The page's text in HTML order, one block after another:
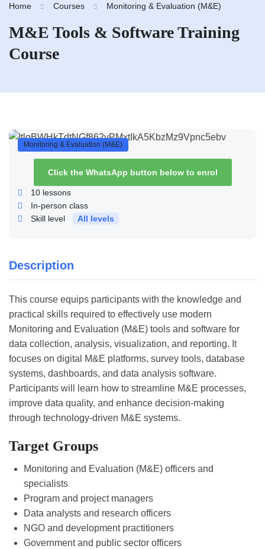
Home Courses Monitoring & Evaluation (M&E)
M&E Tools & Software Training
Course
Description
This course equips participants with the knowledge and
practical skills required to effectively use modern
Monitoring and Evaluation (M&E) tools and software for
data collection, analysis, visualization, and reporting. It
focuses on digital M&E platforms, survey tools, database
systems, dashboards, and data analysis software.
Participants will learn how to streamline M&E processes,
improve data quality, and enhance decision-making
through technology-driven M&E systems.
Target Groups
Monitoring and Evaluation (M&E) officers and
specialists
Program and project managers
Data analysts and research officers
NGO and development practitioners
Government and public sector officers
Monitoring & Evaluation (M&E)
Click the WhatsApp button below to enrol
10 lessons
In-person class
Skill level
All levels